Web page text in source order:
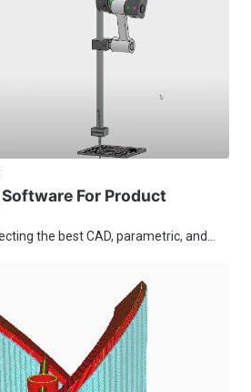
For Product
the best CAD, parametric, and...